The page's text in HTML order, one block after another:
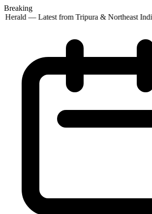
Breaking
Herald — Latest from Tripura & Northeast India